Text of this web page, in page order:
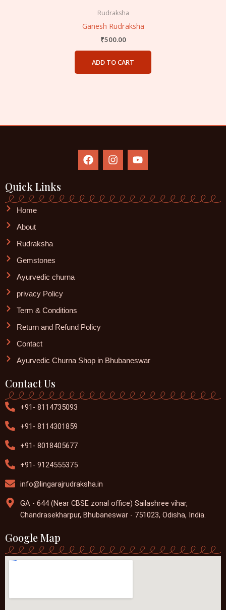
Rudraksha
Ganesh Rudraksha
₹500.00
ADD TO CART
F
a
c
b
o
I
n
s
a
g
Y
o
u
u
b
Quick Links
Home
About
Rudraksha
Gemstones
Ayurvedic churna
privacy Policy
Term & Conditions
Return and Refund Policy
Contact
Ayurvedic Churna Shop in Bhubaneswar
Contact Us
+91- 8114735093
+91- 8114301859
+91- 8018405677
+91- 9124555375
info@lingarajrudraksha.in
GA - 644 (Near CBSE zonal office) Sailashree vihar,
Chandrasekharpur, Bhubaneswar - 751023, Odisha, India.
Google Map